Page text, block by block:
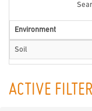
Environment
Soil
ACTIVE